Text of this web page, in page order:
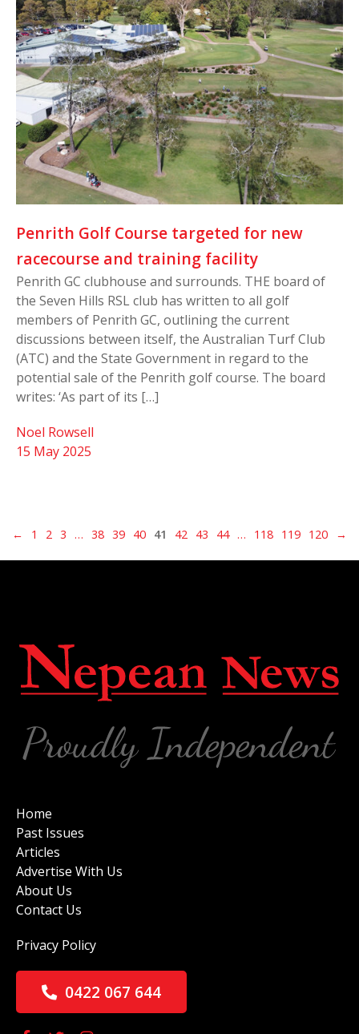
Penrith Golf Course targeted for new
racecourse and training facility
Penrith GC clubhouse and surrounds. THE board of
the Seven Hills RSL club has written to all golf
members of Penrith GC, outlining the current
discussions between itself, the Australian Turf Club
(ATC) and the State Government in regard to the
potential sale of the Penrith golf course. The board
writes: ‘As part of its […]
15 May 2025
Noel Rowsell
← 1 2 3 … 38 39 40 41 42 43 44 … 118 119 120 →
Home
Past Issues
Articles
Advertise With Us
About Us
Contact Us
Privacy Policy
0422 067 644